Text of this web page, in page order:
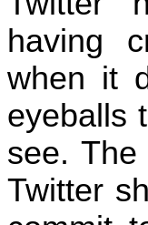
having
when it
eyeballs
see. The
Twitter